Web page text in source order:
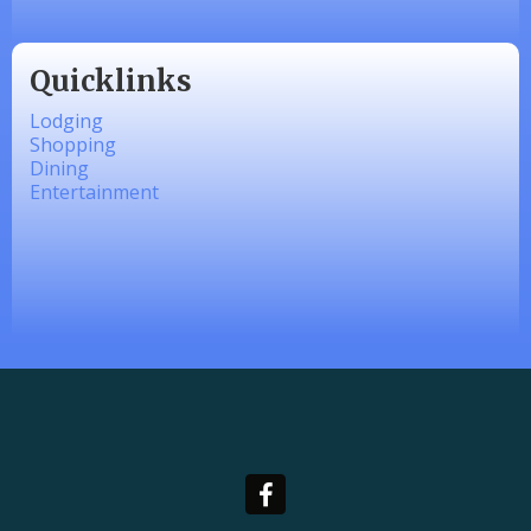
Quicklinks
Lodging
Shopping
Dining
Entertainment